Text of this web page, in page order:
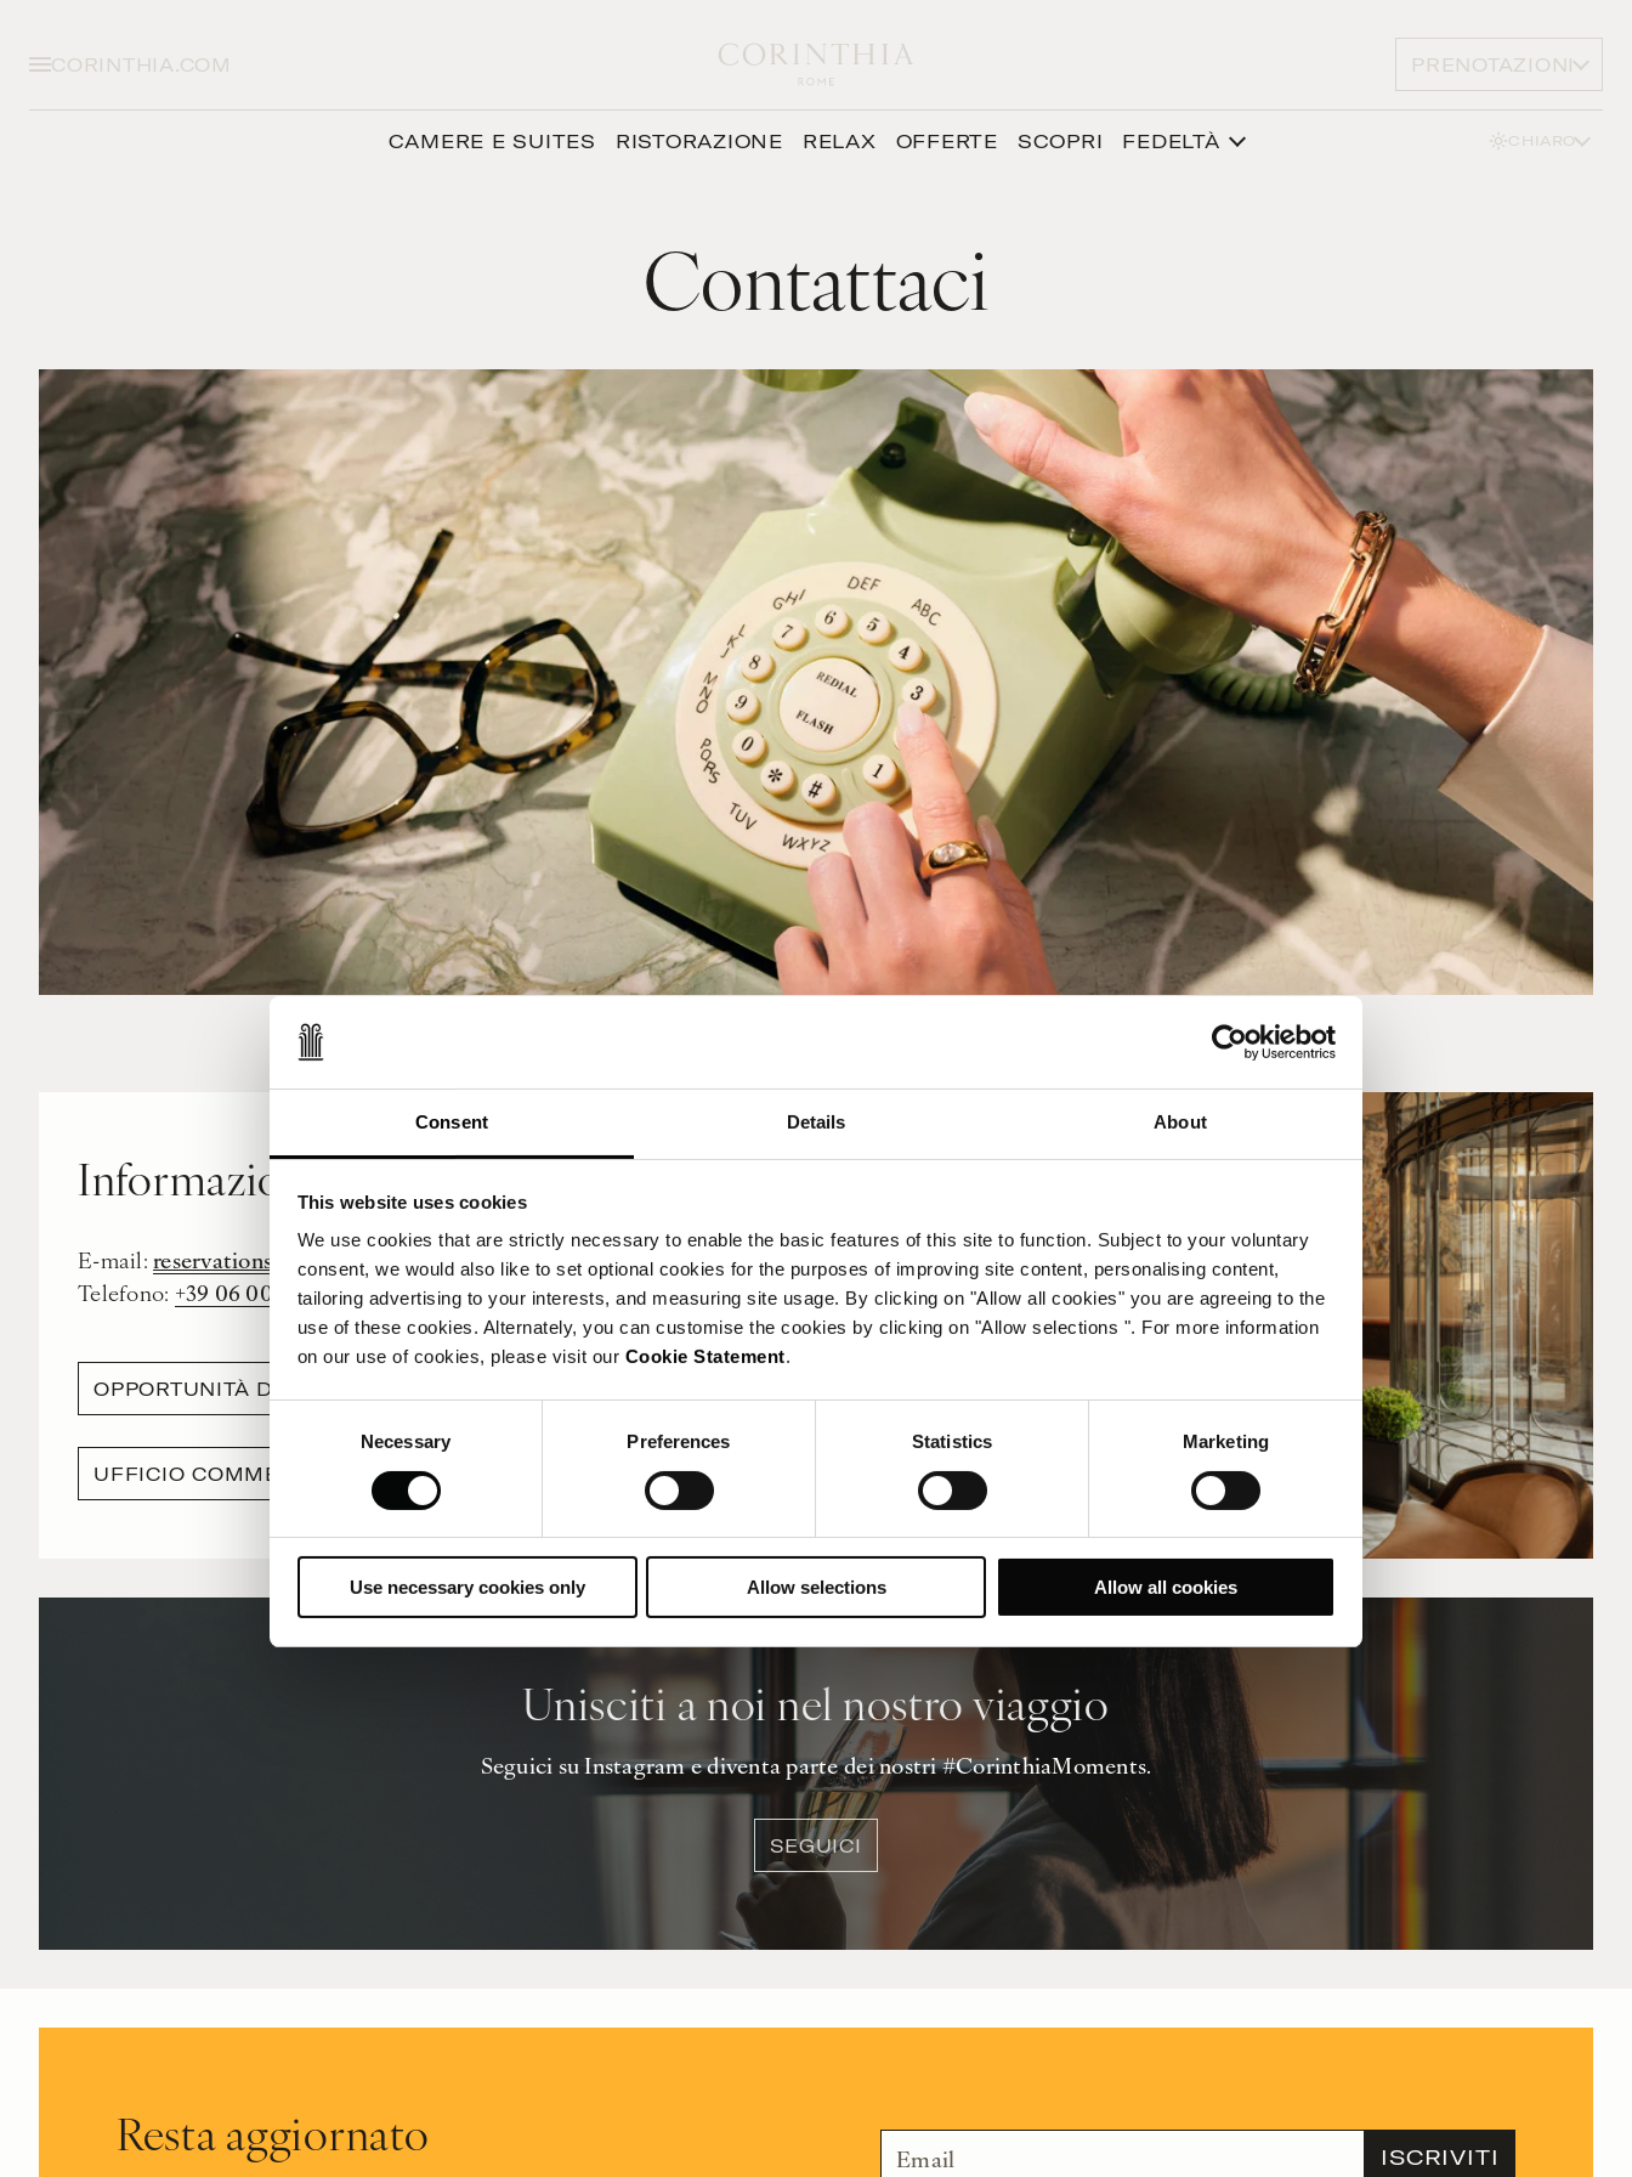
Consent Details About
This website uses cookies
We use cookies that are strictly necessary to enable the basic features of this site to function. Subject to your voluntary
consent, we would also like to set optional cookies for the purposes of improving site content, personalising content,
tailoring advertising to your interests, and measuring site usage. By clicking on "Allow all cookies" you are agreeing to the
use of these cookies. Alternately, you can customise the cookies by clicking on "Allow selections ". For more information
on our use of cookies, please visit our Cookie Statement.
Consent
Selection
Necessary Preferences Statistics Marketing
Use necessary cookies only Allow selections Allow all cookies
CORINTHIA.COM PRENOTAZIONI
CAMERE E SUITES RISTORAZIONE RELAX OFFERTE SCOPRI FEDELTÀ CHIARO
Contattaci
Informazioni generali e prenotazioni
E-mail:reservations.rome@corinthia.com
Telefono: +39 06 0020 5000
OPPORTUNITÀ DI LAVORO
UFFICIO COMMERCIALE
Unisciti a noi nel nostro viaggio
Seguici su Instagram e diventa parte dei nostri #CorinthiaMoments.
SEGUICI
Resta aggiornato